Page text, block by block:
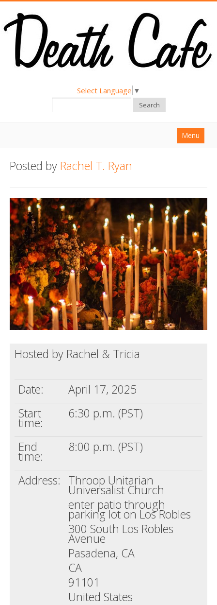
Select Language ▼
Search
Menu
About
Hold a Death Cafe
Death conversation
Support us
Login
Posted by Rachel T. Ryan
Hosted by Rachel & Tricia
Date:
April 17, 2025
Start
time:
6:30 p.m. (PST)
End
time:
8:00 p.m. (PST)
Address: Throop Unitarian
Universalist Church
enter patio through
parking lot on Los Robles
300 South Los Robles
Avenue
Pasadena, CA
CA
91101
United States